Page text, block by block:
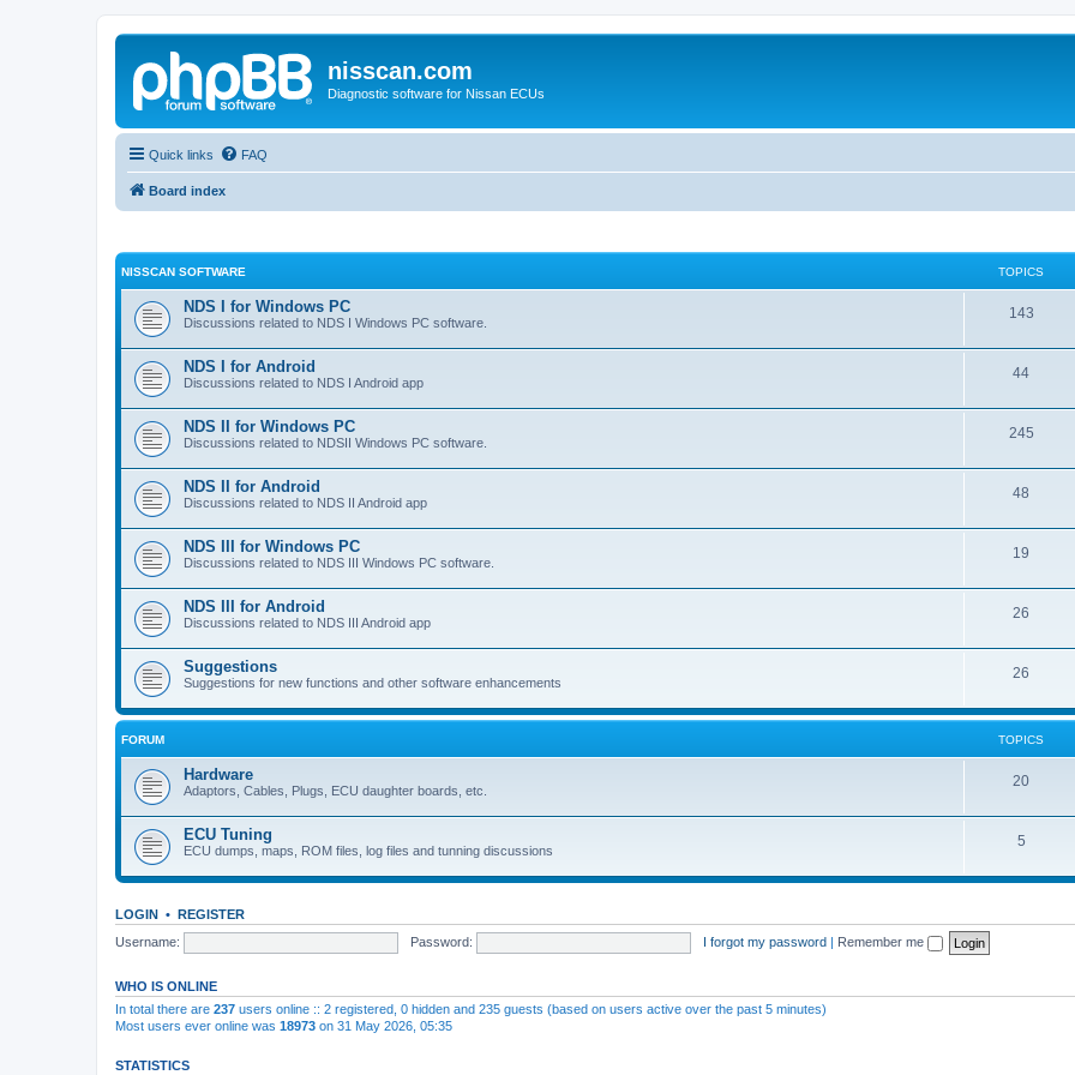
nisscan.com
Diagnostic software for Nissan ECUs
Quick links FAQ
Board index
NISSCAN SOFTWARE TOPICS
NDS I for Windows PC
Discussions related to NDS I Windows PC software.
143
NDS I for Android
Discussions related to NDS I Android app
44
NDS II for Windows PC
Discussions related to NDSII Windows PC software.
245
NDS II for Android
Discussions related to NDS II Android app
48
NDS III for Windows PC
Discussions related to NDS III Windows PC software.
19
NDS III for Android
Discussions related to NDS III Android app
26
Suggestions
Suggestions for new functions and other software enhancements
26
FORUM TOPICS
Hardware
Adaptors, Cables, Plugs, ECU daughter boards, etc.
20
ECU Tuning
ECU dumps, maps, ROM files, log files and tunning discussions
5
LOGIN • REGISTER
Username:
Password: I forgot my password | Remember me
WHO IS ONLINE
In total there are 237 users online :: 2 registered, 0 hidden and 235 guests (based on users active over the past 5 minutes)
Most users ever online was 18973 on 31 May 2026, 05:35
STATISTICS